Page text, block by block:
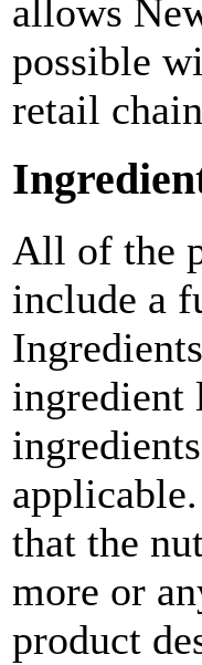
allows
possible
retail
All of the
include a
ingredient
that the
more or
product